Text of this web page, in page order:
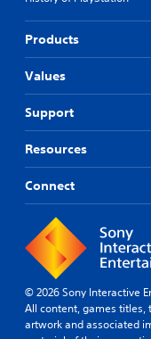
Products
Values
Support
Resources
Connect
© 2026 Sony Interactive
All content, games titles,
artwork and associated